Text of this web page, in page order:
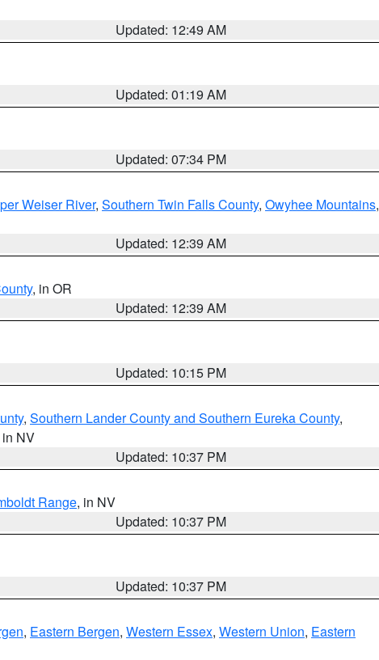
Updated: 12:49 AM
Updated: 01:19 AM
Updated: 07:34 PM
Weiser River, Southern Twin Falls County, Owyhee Mountains,
Updated: 12:39 AM
, in OR
Updated: 12:39 AM
Updated: 10:15 PM
, Southern Lander County and Southern Eureka County,
in NV
Updated: 10:37 PM
Range, in NV
Updated: 10:37 PM
Updated: 10:37 PM
, Eastern Bergen, Western Essex, Western Union, Eastern